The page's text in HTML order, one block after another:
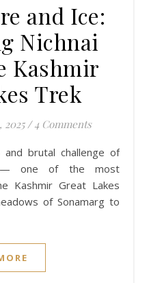
and Ice:
Nichnai
Kashmir
Trek
2025 / 4 Comments
— one of the most
Kashmir Great Lakes
of Sonamarg to